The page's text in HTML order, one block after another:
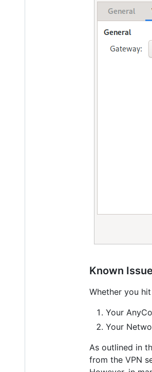
Known
Whether you
Your
Your
As outlined in
from the VPN